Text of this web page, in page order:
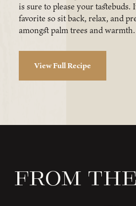
is sure to please your tastebuds.
favorite so sit back, relax, and
amongst palm trees and warmth.
View Full Recipe
From